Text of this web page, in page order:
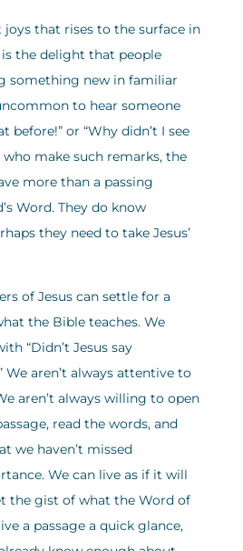
that rises to the surface in
the delight that people
something new in familiar
to hear someone
before!” or “Why didn’t I see
make such remarks, the
more than a passing
Word. They do know
they need to take Jesus’
of Jesus can settle for a
the Bible teaches. We
“Didn’t Jesus say
We aren’t always attentive to
aren’t always willing to open
read the words, and
we haven’t missed
We can live as if it will
the gist of what the Word of
a passage a quick glance,